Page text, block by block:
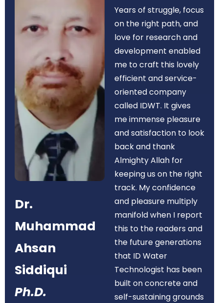
Dr.
Muhammad
Ahsan
Siddiqui
Ph.D.
Years of struggle, focus
on the right path, and
love for research and
development enabled
me to craft this lovely
efficient and service-
oriented company
called IDWT. It gives
me immense pleasure
and satisfaction to look
back and thank
Almighty Allah for
keeping us on the right
track. My confidence
and pleasure multiply
manifold when I report
this to the readers and
the future generations
that ID Water
Technologist has been
built on concrete and
self-sustaining grounds